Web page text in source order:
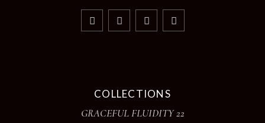
COLLECTIONS
GRACEFUL FLUIDITY 22